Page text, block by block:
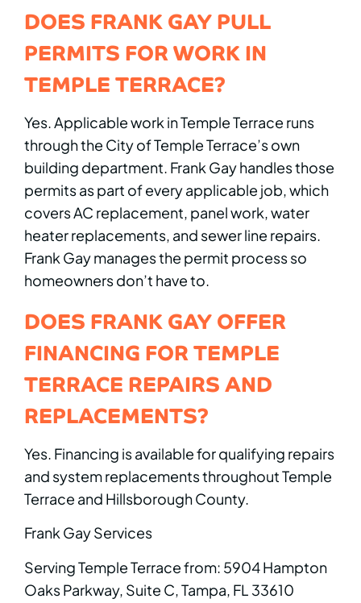
DOES FRANK GAY PULL
PERMITS FOR WORK IN
TEMPLE TERRACE?
Yes. Applicable work in Temple Terrace runs
through the City of Temple Terrace’s own
building department. Frank Gay handles those
permits as part of every applicable job, which
covers AC replacement, panel work, water
heater replacements, and sewer line repairs.
Frank Gay manages the permit process so
homeowners don’t have to.
DOES FRANK GAY OFFER
FINANCING FOR TEMPLE
TERRACE REPAIRS AND
REPLACEMENTS?
Yes. Financing is available for qualifying repairs
and system replacements throughout Temple
Terrace and Hillsborough County.
Frank Gay Services
Serving Temple Terrace from: 5904 Hampton
Oaks Parkway, Suite C, Tampa, FL 33610